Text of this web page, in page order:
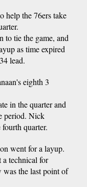
help the 76ers take
to tie the game, and
as time expired
lead.
eighth 3
in the quarter and
period. Nick
quarter.
went for a layup.
technical for
the last point of